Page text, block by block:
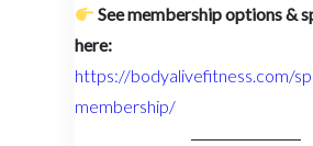
See membership options &
here:
https://bodyalivefitness.com/
membership/